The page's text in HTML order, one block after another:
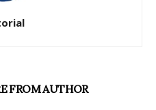
FROM AUTHOR